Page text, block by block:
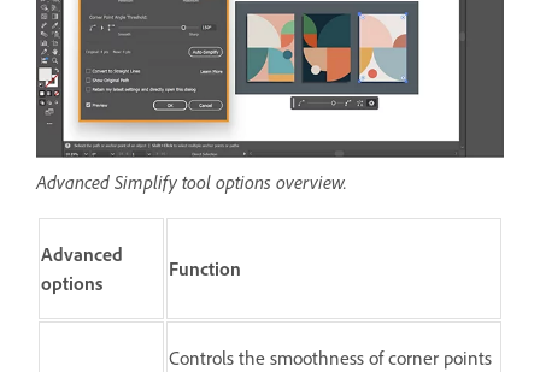
Advanced Simplify tool options overview.
Advanced
options
Function
Controls the smoothness of corner points